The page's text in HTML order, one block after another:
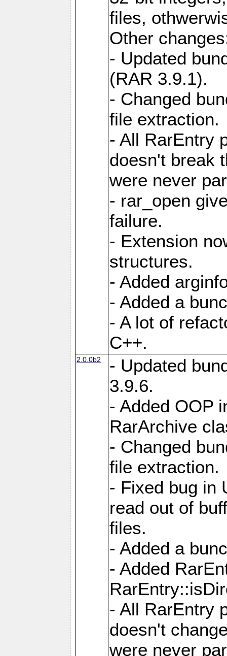
files,
Other
- Updated
(RAR 3.9.1).
- Changed
file extraction.
- All RarEntry
doesn't break
were never
- rar_open
failure.
- Extension
structures.
- Added
- Added a
- A lot of
C++.
2.0.0b2
- Updated
3.9.6.
- Added OOP
RarArchive
- Changed
file extraction.
- Fixed bug in
read out of
files.
- Added a
- Added
- All RarEntry
doesn't
were never